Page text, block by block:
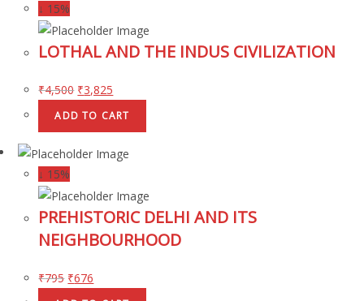
↓ 15%
LOTHAL AND THE INDUS CIVILIZATION
₹4,500 ₹3,825
ADD TO CART
↓ 15%
PREHISTORIC DELHI AND ITS
NEIGHBOURHOOD
₹795 ₹676